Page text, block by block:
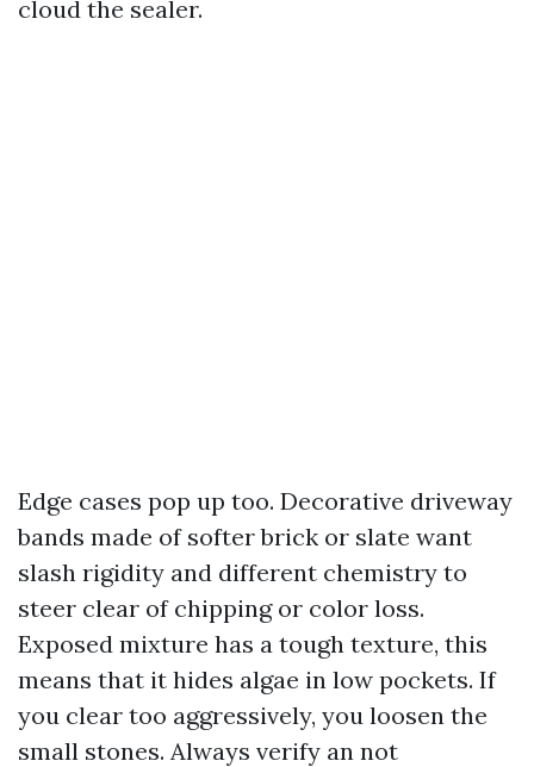
cloud the sealer.
Edge cases pop up too. Decorative driveway
bands made of softer brick or slate want
slash rigidity and different chemistry to
steer clear of chipping or color loss.
Exposed mixture has a tough texture, this
means that it hides algae in low pockets. If
you clear too aggressively, you loosen the
small stones. Always verify an not